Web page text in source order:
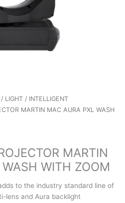
/ LIGHT / INTELLIGENT
MARTIN MAC AURA PXL WASH
MARTIN
WITH ZOOM
to the industry standard line of
lens and Aura backlight